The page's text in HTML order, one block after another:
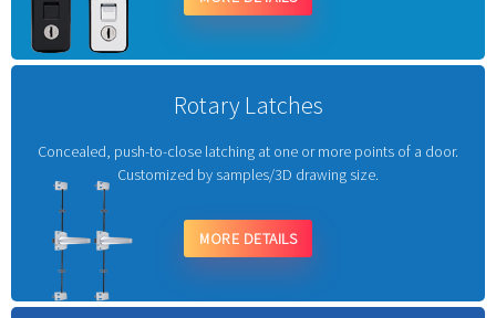
Rotary Latches
Concealed, push-to-close latching at one or more points of a door.
Customized by samples/3D drawing size.
MORE DETAILS